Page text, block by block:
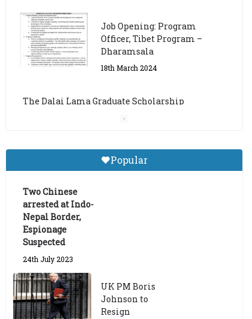
The Dalai Lama Graduate Scholarship
Academic Year 2023/24
14th March 2023
Year 2023/24
9th March 2023
Central Institute of Higher
Tibetan Studies (Sarnath)
Popular
Two Chinese
arrested at Indo-
Nepal Border,
Espionage
Suspected
24th July 2023
UK PM Boris
Johnson to
Resign